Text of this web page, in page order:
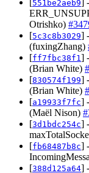
551be2aeb9
Otrishko)
[5c3c8b3029] -
(fuxingZhang)
[ff7fbc38f1 ] -
(Brian White)
[830574f199] -
(Brian White)
[a19933f7fc] -
(Maël Nison)
[3d1bdc254c] -
[fb68487b8c] -
[388d125a64] -